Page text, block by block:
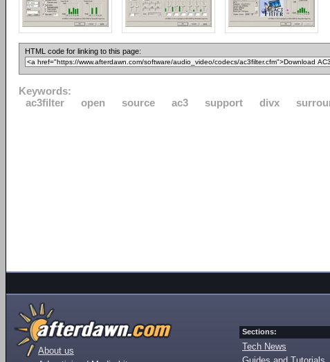
HTML code for linking to this page:
Keywords:
ac3filter
open source ac3 support divx
About us
Sections:
Tech News